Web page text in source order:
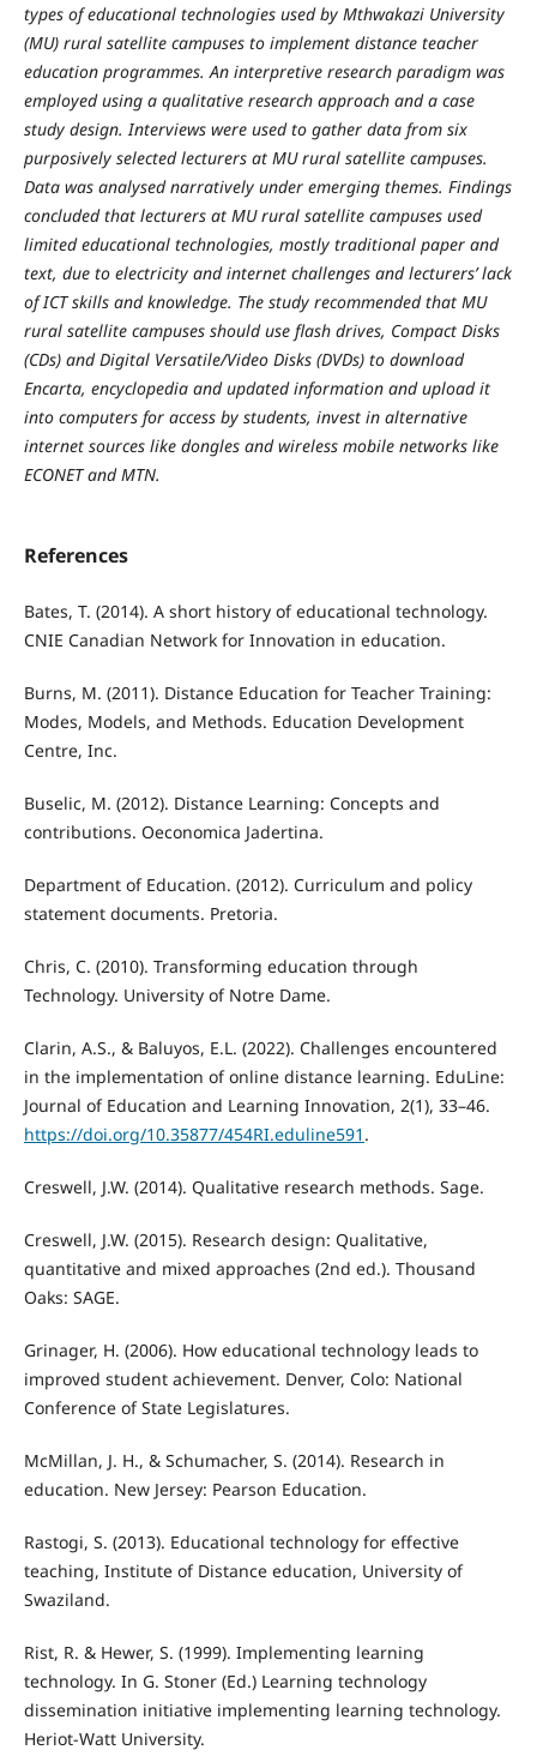
types of educational technologies used by Mthwakazi University
(MU) rural satellite campuses to implement distance teacher
education programmes. An interpretive research paradigm was
employed using a qualitative research approach and a case
study design. Interviews were used to gather data from six
purposively selected lecturers at MU rural satellite campuses.
Data was analysed narratively under emerging themes. Findings
concluded that lecturers at MU rural satellite campuses used
limited educational technologies, mostly traditional paper and
text, due to electricity and internet challenges and lecturers’ lack
of ICT skills and knowledge. The study recommended that MU
rural satellite campuses should use flash drives, Compact Disks
(CDs) and Digital Versatile/Video Disks (DVDs) to download
Encarta, encyclopedia and updated information and upload it
into computers for access by students, invest in alternative
internet sources like dongles and wireless mobile networks like
ECONET and MTN.
References
Bates, T. (2014). A short history of educational technology.
CNIE Canadian Network for Innovation in education.
Burns, M. (2011). Distance Education for Teacher Training:
Modes, Models, and Methods. Education Development
Centre, Inc.
Buselic, M. (2012). Distance Learning: Concepts and
contributions. Oeconomica Jadertina.
Department of Education. (2012). Curriculum and policy
statement documents. Pretoria.
Chris, C. (2010). Transforming education through
Technology. University of Notre Dame.
Clarin, A.S., & Baluyos, E.L. (2022). Challenges encountered
in the implementation of online distance learning. EduLine:
Journal of Education and Learning Innovation, 2(1), 33–46.
https://doi.org/10.35877/454RI.eduline591 .
Creswell, J.W. (2014). Qualitative research methods. Sage.
Creswell, J.W. (2015). Research design: Qualitative,
quantitative and mixed approaches (2nd ed.). Thousand
Oaks: SAGE.
Grinager, H. (2006). How educational technology leads to
improved student achievement. Denver, Colo: National
Conference of State Legislatures.
McMillan, J. H., & Schumacher, S. (2014). Research in
education. New Jersey: Pearson Education.
Rastogi, S. (2013). Educational technology for effective
teaching, Institute of Distance education, University of
Swaziland.
Rist, R. & Hewer, S. (1999). Implementing learning
technology. In G. Stoner (Ed.) Learning technology
dissemination initiative implementing learning technology.
Heriot-Watt University.